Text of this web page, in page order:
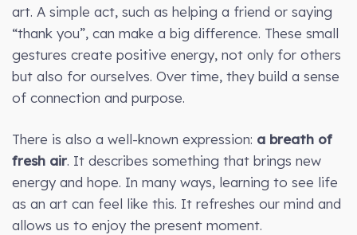
art. A simple act, such as helping a friend or saying
“thank you”, can make a big difference. These small
gestures create positive energy, not only for others
but also for ourselves. Over time, they build a sense
of connection and purpose.
There is also a well-known expression: a breath of
fresh air. It describes something that brings new
energy and hope. In many ways, learning to see life
as an art can feel like this. It refreshes our mind and
allows us to enjoy the present moment.